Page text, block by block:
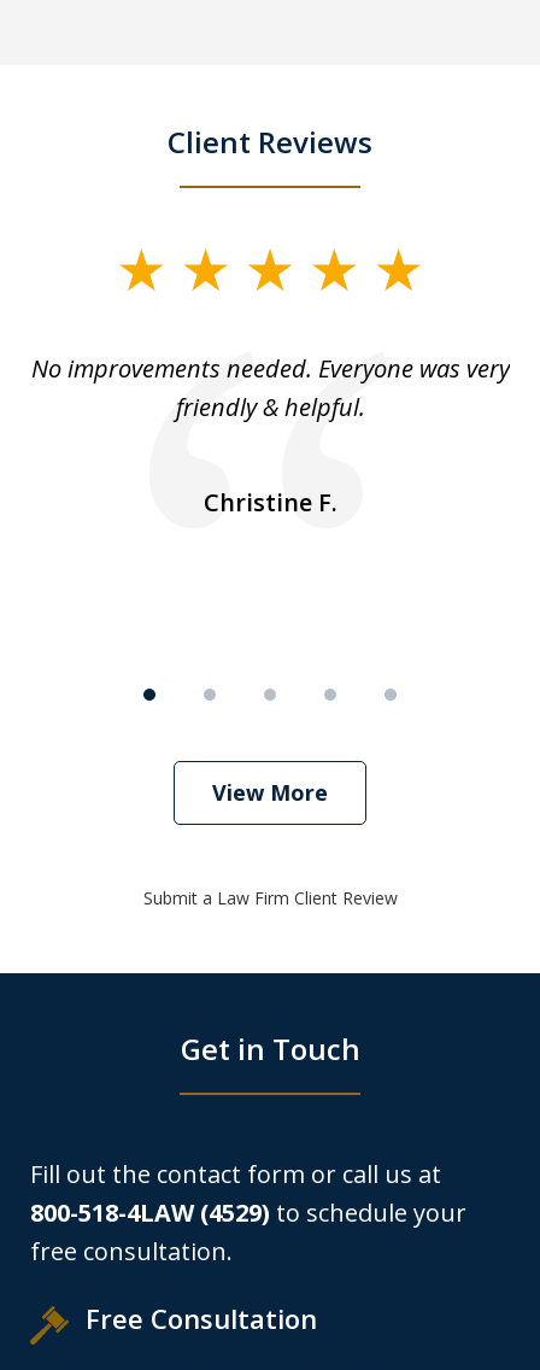
Client Reviews
5
No improvements needed. Everyone was very
friendly & helpful.
Christine F.
View More
Submit a Law Firm Client Review
Get in Touch
Fill out the contact form or call us at
800-518-4LAW (4529) to schedule your
free consultation.
Free Consultation